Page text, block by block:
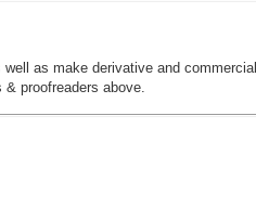
as make derivative and commercial
proofreaders above.